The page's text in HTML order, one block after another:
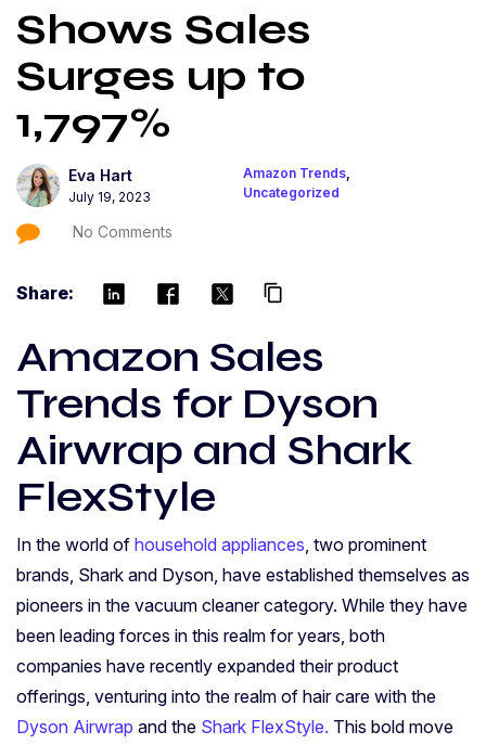
Shows Sales
Surges up to
1,797%
Eva Hart
July 19, 2023
Amazon Trends
Uncategorized
No Comments
Share: content_copy
Amazon Sales
Trends for Dyson
Airwrap and Shark
FlexStyle
In the world of household appliances , two prominent
brands, Shark and Dyson, have established themselves as
pioneers in the vacuum cleaner category. While they have
been leading forces in this realm for years, both
companies have recently expanded their product
offerings, venturing into the realm of hair care with the
Dyson Airwrap and the Shark FlexStyle. This bold move